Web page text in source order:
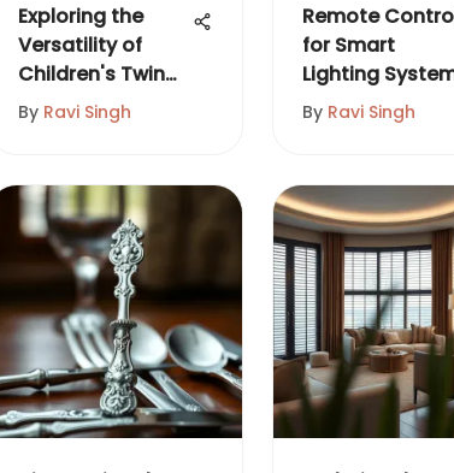
Exploring the
Versatility of
Children's Twin
Loft Beds
By Ravi Singh
Remote
for Smart
Lighting
By Ravi Singh